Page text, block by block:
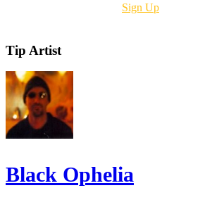
Sign Up
Tip Artist
Black Ophelia